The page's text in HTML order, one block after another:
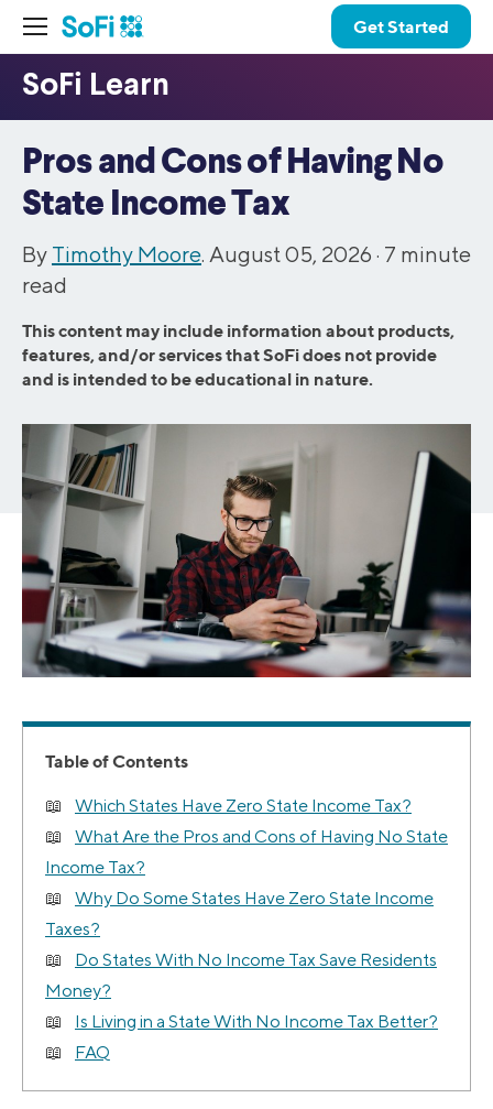
Get Started
Pros and Cons of Having No
State Income Tax
By Timothy Moore. August 05, 2026 · 7 minute
read
This content may include information about products,
features, and/or services that SoFi does not provide
and is intended to be educational in nature.
Table of Contents
Which States Have Zero State Income Tax?
What Are the Pros and Cons of Having No State
Income Tax?
Why Do Some States Have Zero State Income
Taxes?
Do States With No Income Tax Save Residents
Money?
Is Living in a State With No Income Tax Better?
FAQ